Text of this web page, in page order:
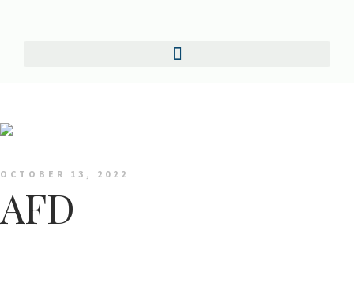
OCTOBER 13, 2022
AFD